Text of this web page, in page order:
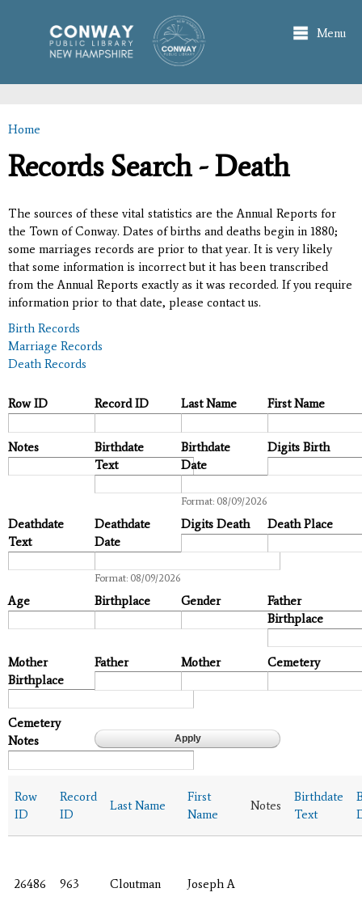
main
content
Menu
You are here
Home
Records Search - Death
The sources of these vital statistics are the Annual Reports for
the Town of Conway. Dates of births and deaths begin in 1880;
some marriages records are prior to that year. It is very likely
that some information is incorrect but it has been transcribed
from the Annual Reports exactly as it was recorded. If you require
information prior to that date, please contact us.
Birth Records
Marriage Records
Death Records
Row ID Record ID Last Name First Name
Notes
Birthdate
Text
Birthdate
Date
Format: 08/09/2026
Digits Birth
Deathdate
Text
Deathdate
Date
Format: 08/09/2026
Digits Death Death Place
Age Birthplace Gender
Father
Birthplace
Mother
Birthplace
Father Mother Cemetery
Cemetery
Notes
Row
ID
Record
ID
Last Name
First
Name
Notes
Birthdate
Text
26486 963 Cloutman Joseph A